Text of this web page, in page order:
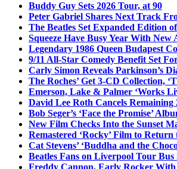
Buddy Guy Sets 2026 Tour, at 90
Peter Gabriel Shares Next Track
The Beatles Set Expanded Edition
Squeeze Have Busy Year With
Legendary 1986 Queen Budapest
9/11 All-Star Comedy Benefit Set
Carly Simon Reveals Parkinson’s
The Roches’ Get 3-CD Collection,
Emerson, Lake & Palmer ‘Works
David Lee Roth Cancels
Bob Seger’s ‘Face the Promise’
New Film Checks Into the Sunset
Remastered ‘Rocky’ Film to
Cat Stevens’ ‘Buddha and the
Beatles Fans on Liverpool Tour
Freddy Cannon, Early Rocker With